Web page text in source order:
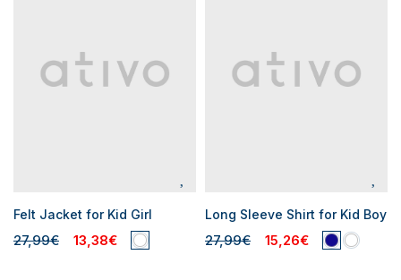
Felt Jacket for Kid Girl
27,99€ 13,38€
Long Sleeve Shirt for Kid Boy
27,99€ 15,26€